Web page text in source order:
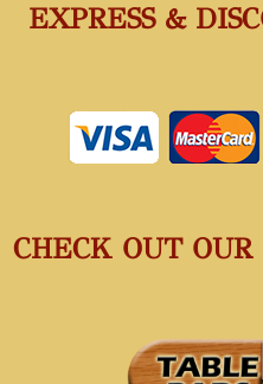
EXPRESS &
CHECK OUT OUR